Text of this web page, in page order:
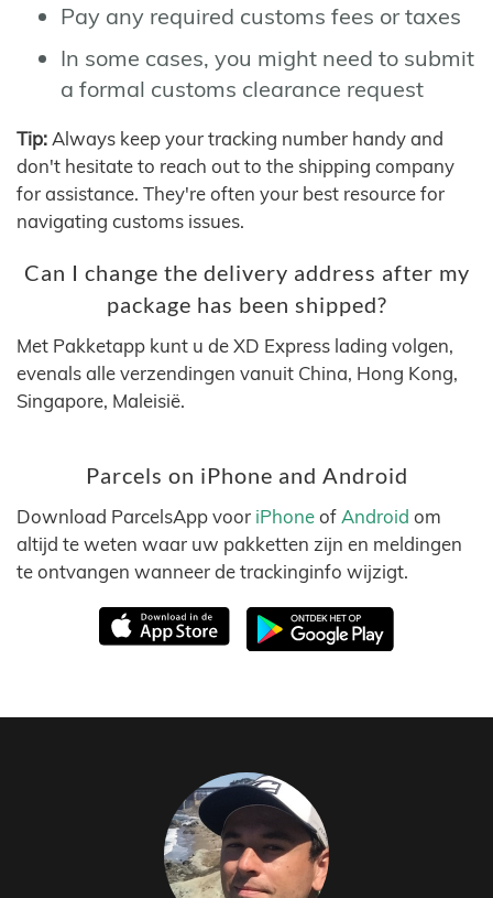
Pay any required customs fees or taxes
In some cases, you might need to submit
a formal customs clearance request
Tip: Always keep your tracking number handy and
don't hesitate to reach out to the shipping company
for assistance. They're often your best resource for
navigating customs issues.
Can I change the delivery address after my
package has been shipped?
Met Pakketapp kunt u de XD Express lading volgen,
evenals alle verzendingen vanuit China, Hong Kong,
Singapore, Maleisië.
Parcels on iPhone and Android
Download ParcelsApp voor iPhoneof Android om
altijd te weten waar uw pakketten zijn en meldingen
te ontvangen wanneer de trackinginfo wijzigt.